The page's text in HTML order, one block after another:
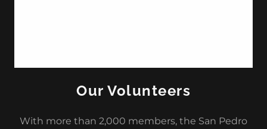
Our Volunteers
With more than 2,000 members, the San Pedro